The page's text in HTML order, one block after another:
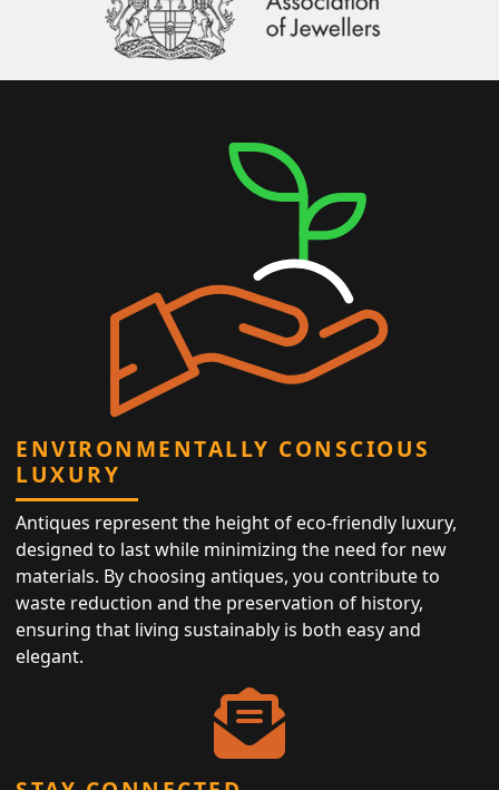
ENVIRONMENTALLY CONSCIOUS
LUXURY
Antiques represent the height of eco-friendly luxury,
designed to last while minimizing the need for new
materials. By choosing antiques, you contribute to
waste reduction and the preservation of history,
ensuring that living sustainably is both easy and
elegant.